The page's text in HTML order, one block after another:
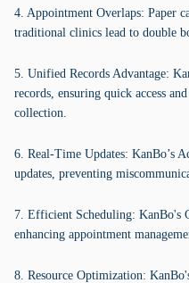
4. Appointment Overlaps: Paper
traditional clinics lead to double
5. Unified Records Advantage:
records, ensuring quick access
collection.
6. Real-Time Updates: KanBo’s
updates, preventing
7. Efficient Scheduling: KanBo's
enhancing appointment
8. Resource Optimization: